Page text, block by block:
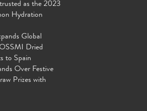
as the 2023
Hydration
Global
Dried
to Spain
Over Festive
Prizes with